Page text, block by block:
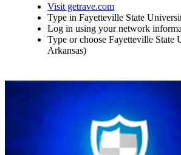
Visit getrave.com
Type in Fayetteville State
Log in using your network
Type or choose Fayetteville State
Arkansas)